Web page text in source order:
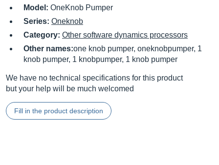
Model: OneKnob Pumper
Series: Oneknob
Category: Other software dynamics processors
Other names:one knob pumper, oneknobpumper, 1
knob pumper, 1 knobpumper, 1 knob pumper
We have no technical specifications for this product
but your help will be much welcomed
Fill in the product description